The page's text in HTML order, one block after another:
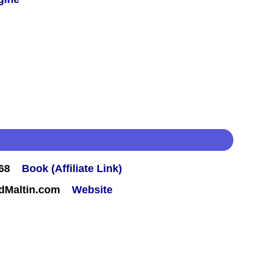
Book (Affiliate Link)
Website